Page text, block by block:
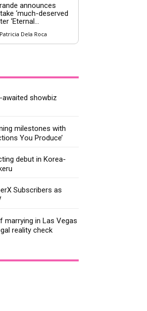
announces
‘much-deserved
‘Eternal...
Patricia Dela Roca
showbiz
milestones with
You Produce’
debut in Korea-
Subscribers as
marrying in Las Vegas
reality check